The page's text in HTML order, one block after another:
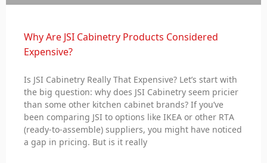
Why Are JSI Cabinetry Products Considered
Expensive?
Is JSI Cabinetry Really That Expensive? Let’s start with
the big question: why does JSI Cabinetry seem pricier
than some other kitchen cabinet brands? If you’ve
been comparing JSI to options like IKEA or other RTA
(ready-to-assemble) suppliers, you might have noticed
a gap in pricing. But is it really